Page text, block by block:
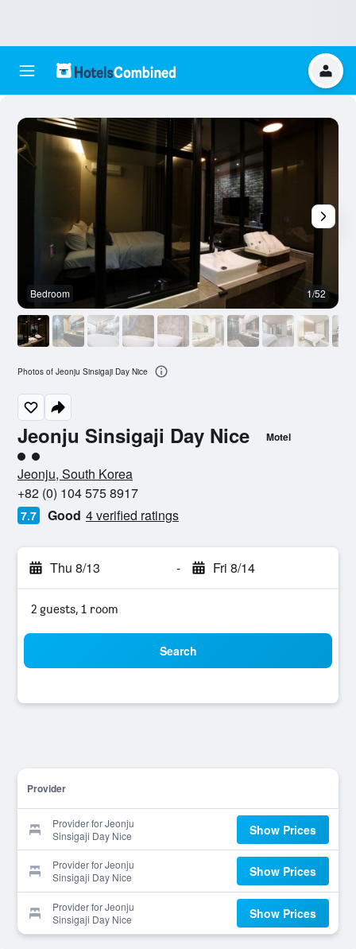
Jeonju Sinsigaji Day Nice Motel
2 class rating
Jeonju, South Korea
+82 (0) 104 575 8917
7.7 Good 4 verified ratings
Thu 8/13 - Fri 8/14
2 guests, 1 room
Search
Provider
Provider for Jeonju
Sinsigaji Day Nice
Show Prices
Provider for Jeonju
Sinsigaji Day Nice
Show Prices
Provider for Jeonju
Sinsigaji Day Nice
Show Prices
Bedroom 1/52
Photos of Jeonju Sinsigaji Day Nice